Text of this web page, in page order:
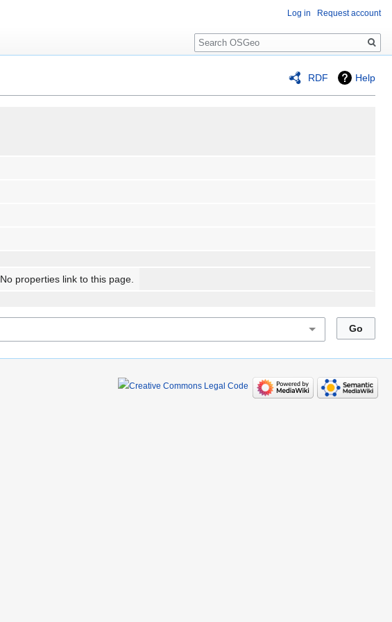
RDF Help
No properties link to this page.
Log in Request account
Search